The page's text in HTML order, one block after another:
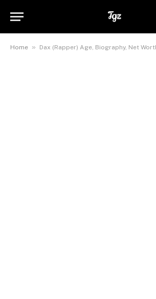
Home » Dax (Rapper) Age, Biography, Net